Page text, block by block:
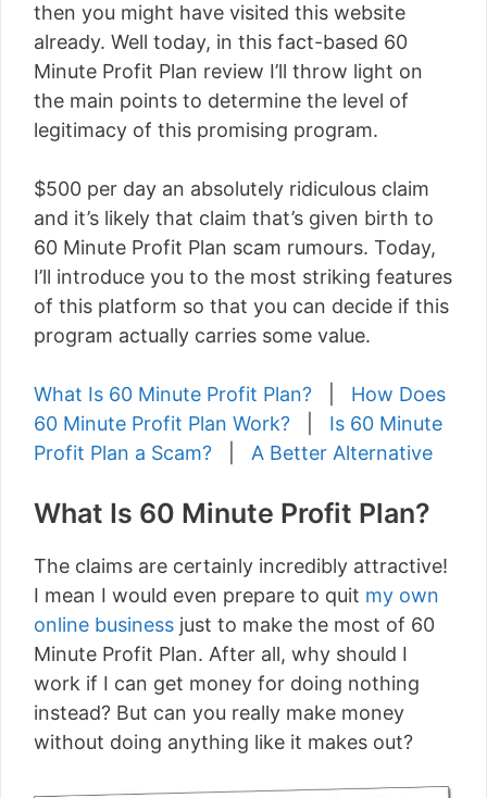
then you might have visited this website
already. Well today, in this fact-based 60
Minute Profit Plan review I’ll throw light on
the main points to determine the level of
legitimacy of this promising program.
$500 per day an absolutely ridiculous claim
and it’s likely that claim that’s given birth to
60 Minute Profit Plan scam rumours. Today,
I’ll introduce you to the most striking features
of this platform so that you can decide if this
program actually carries some value.
What Is 60 Minute Profit Plan?
How Does
60 Minute Profit Plan Work?
Is 60 Minute
Profit Plan a Scam?
A Better Alternative
What Is 60 Minute Profit Plan?
The claims are certainly incredibly attractive!
I mean I would even prepare to quit my own
online business just to make the most of 60
Minute Profit Plan. After all, why should I
work if I can get money for doing nothing
instead? But can you really make money
without doing anything like it makes out?